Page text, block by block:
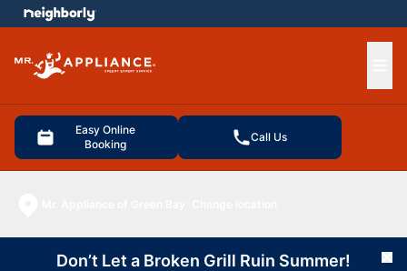
Easy Online
Booking
Call Us
menu
Don’t Let a Broken Grill Ruin Summer!